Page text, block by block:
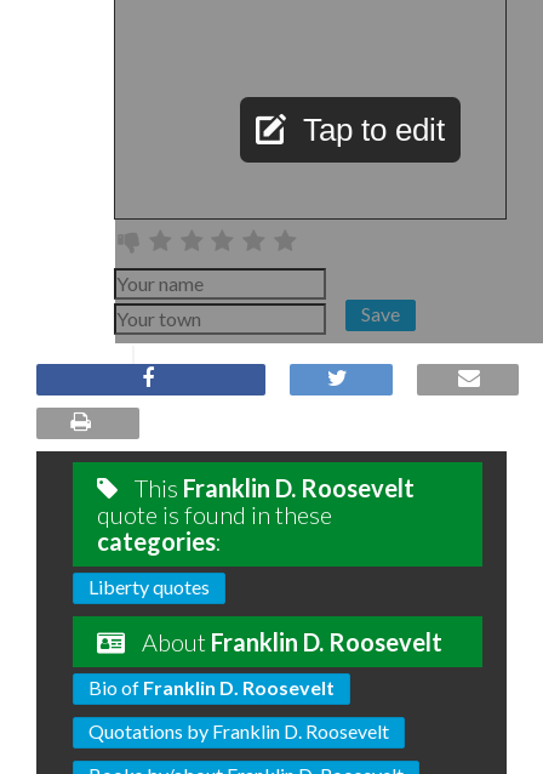
Tap to edit
Save
This Franklin D. Roosevelt
quote is found in these
categories:
Liberty quotes
About Franklin D. Roosevelt
Bio of Franklin D. Roosevelt
Quotations by Franklin D. Roosevelt